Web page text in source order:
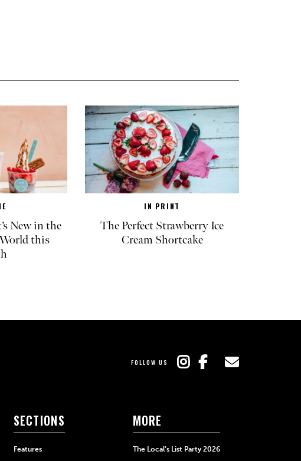
New in the
this
IN PRINT
The Perfect Strawberry Ice
Cream Shortcake
FOLLOW US
SECTIONS
Features
MORE
The Local’s List Party 2026